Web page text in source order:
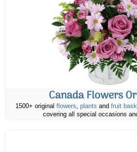
Canada Flowers
1500+ original flowers, plants and fruit
covering all special occasions